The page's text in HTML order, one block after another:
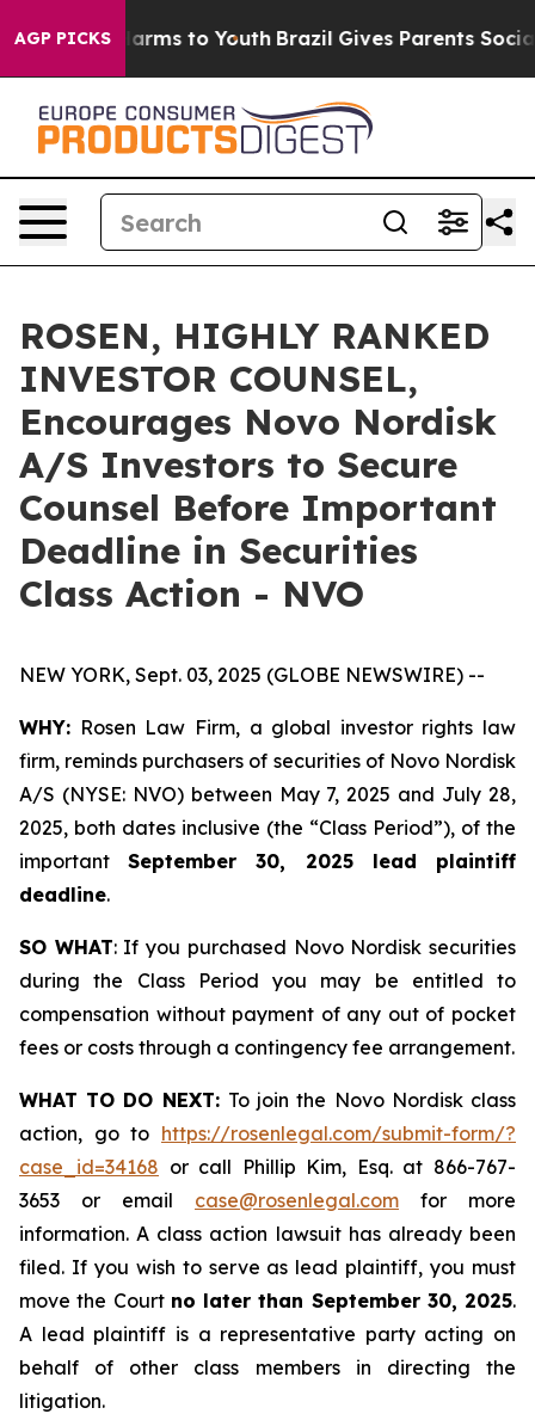
AGP PICKS
Abate Harms to Youth Brazil Gives Parents Social
ROSEN, HIGHLY RANKED
INVESTOR COUNSEL,
Encourages Novo Nordisk
A/S Investors to Secure
Counsel Before Important
Deadline in Securities
Class Action - NVO
NEW YORK, Sept. 03, 2025 (GLOBE NEWSWIRE) --
WHY: Rosen Law Firm, a global investor rights law
firm, reminds purchasers of securities of Novo Nordisk
A/S (NYSE: NVO) between May 7, 2025 and July 28,
2025, both dates inclusive (the “Class Period”), of the
importantSeptember 30, 2025 lead plaintiff
deadline.
SO WHAT: If you purchased Novo Nordisk securities
during the Class Period you may be entitled to
compensation without payment of any out of pocket
fees or costs through a contingency fee arrangement.
WHAT TO DO NEXT: To join the Novo Nordisk class
action, go to https://rosenlegal.com/submit-form/?
case_id=34168 or call Phillip Kim, Esq. at 866-767-
3653 or email case@rosenlegal.com for more
information. A class action lawsuit has already been
filed. If you wish to serve as lead plaintiff, you must
move the Court no later than September 30, 2025.
A lead plaintiff is a representative party acting on
behalf of other class members in directing the
litigation.